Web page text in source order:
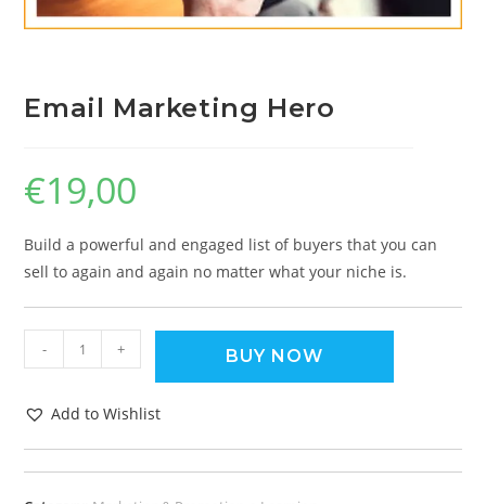
Email Marketing Hero
€19,00
Build a powerful and engaged list of buyers that you can
sell to again and again no matter what your niche is.
- + BUY NOW
Add to Wishlist